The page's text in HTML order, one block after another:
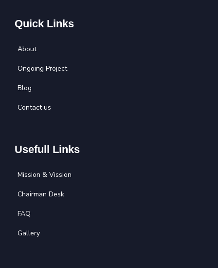
Quick Links
About
Ongoing Project
Blog
Contact us
Usefull Links
Mission & Vission
Chairman Desk
FAQ
Gallery